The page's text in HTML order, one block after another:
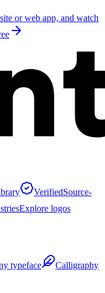
or web app, and watch
VerifiedSource-
Explore logos
typeface
Calligraphy